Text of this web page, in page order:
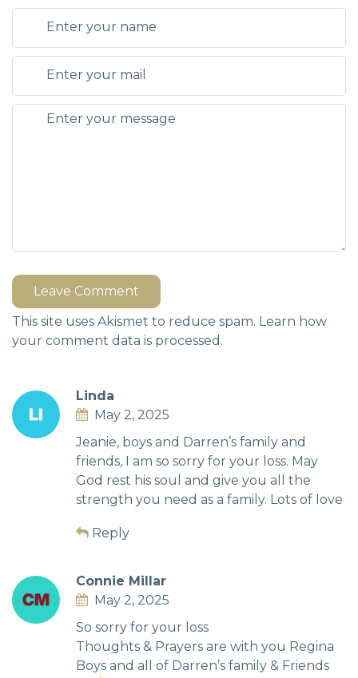
Leave Comment
This site uses Akismet to reduce spam. Learn how
your comment data is processed.
Linda
May 2, 2025
Jeanie, boys and Darren’s family and
friends, I am so sorry for your loss. May
God rest his soul and give you all the
strength you need as a family. Lots of love
Reply
Connie Millar
May 2, 2025
So sorry for your loss
Thoughts & Prayers are with you Regina
Boys and all of Darren’s family & Friends